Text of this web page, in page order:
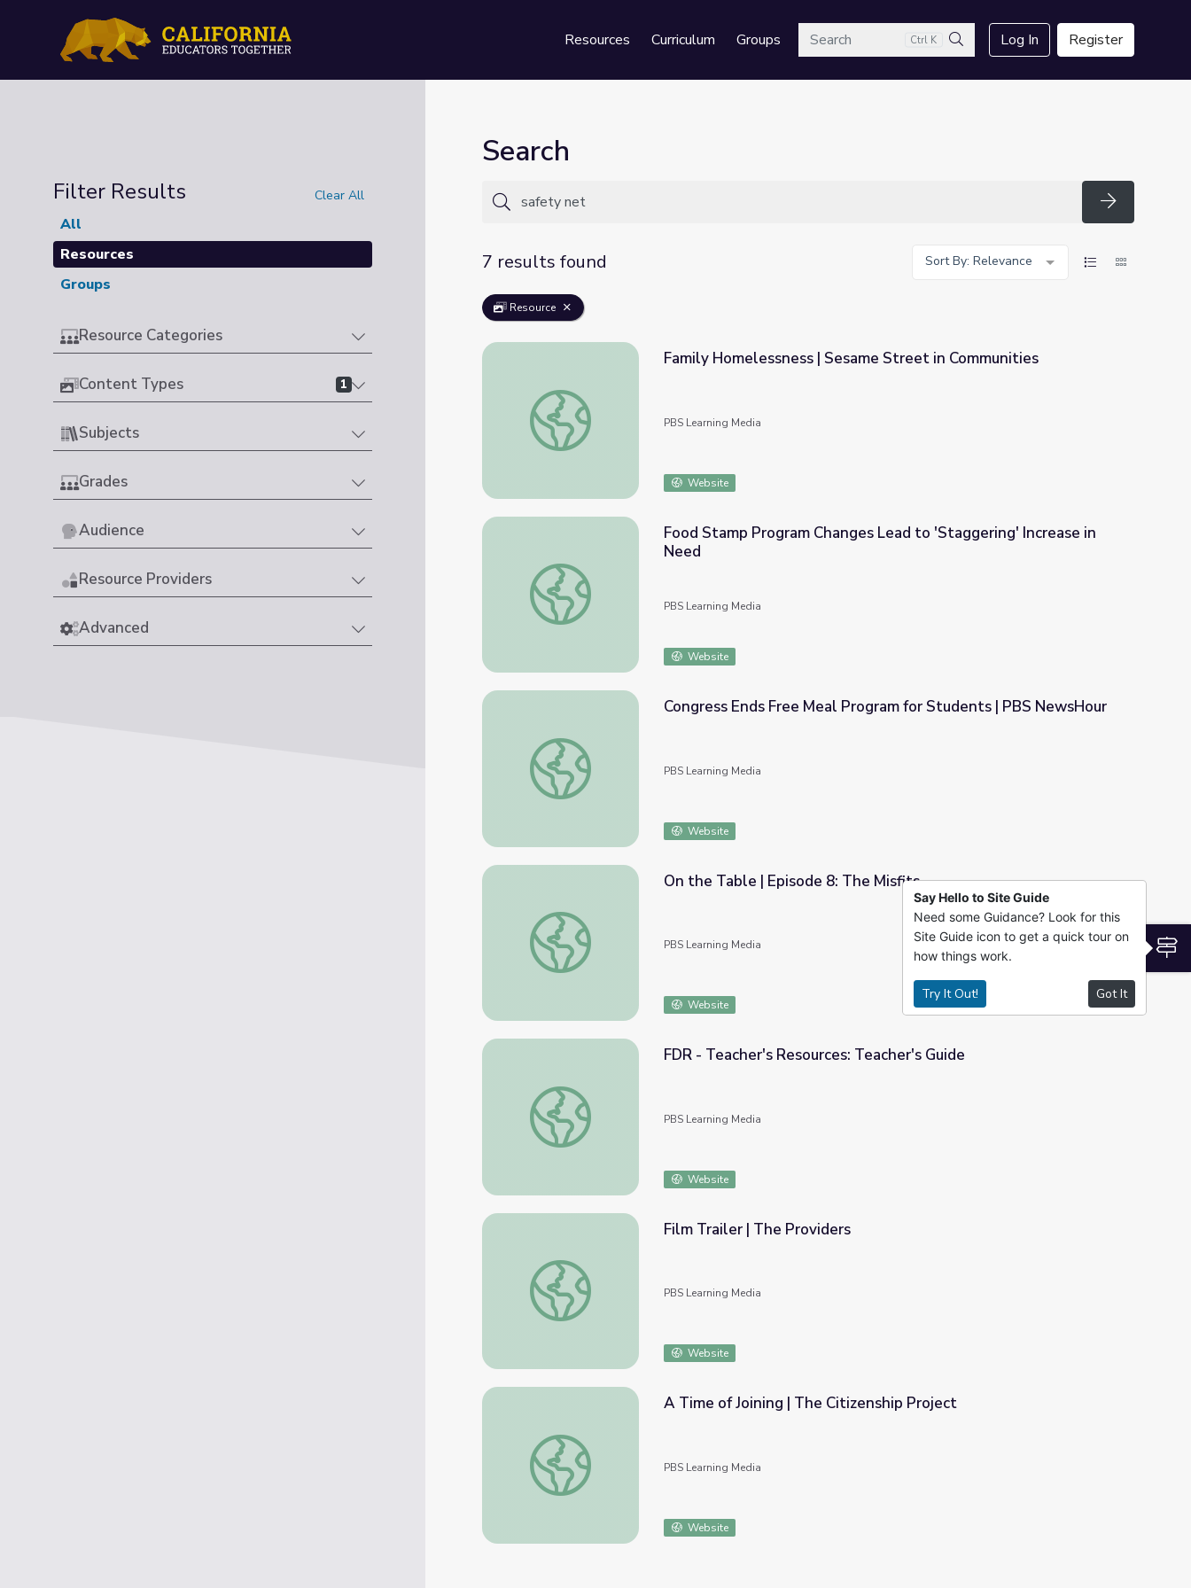
Resources Curriculum GroupsSearch Ctrl K
Search
Log In Register
Filter Results Clear All
All
Resources
Groups
Resource Categories
Content Types 1
Subjects
Grades
Audience
Resource Providers
Advanced
Search
Search
7 results found
Sort By: Relevance
Resource
Family Homelessness | Sesame Street in Communities
Family Homelessness | Sesame Street in Communities
PBS Learning Media
Website
Food Stamp Program Changes Lead to 'Staggering' Increase in Need
Food Stamp Program Changes Lead to 'Staggering' Increase in
Need
PBS Learning Media
Website
Congress Ends Free Meal Program for Students | PBS NewsHour
Congress Ends Free Meal Program for Students | PBS NewsHour
PBS Learning Media
Website
On the Table | Episode 8: The Misfits
On the Table | Episode 8: The Misfits
PBS Learning Media
Website
FDR - Teacher's Resources: Teacher's Guide
FDR - Teacher's Resources: Teacher's Guide
PBS Learning Media
Website
Film Trailer | The Providers
Film Trailer | The Providers
PBS Learning Media
Website
A Time of Joining | The Citizenship Project
A Time of Joining | The Citizenship Project
PBS Learning Media
Website
Say Hello to Site Guide
Need some Guidance? Look for this
Site Guide icon to get a quick tour on
how things work.
Try It Out! Got It